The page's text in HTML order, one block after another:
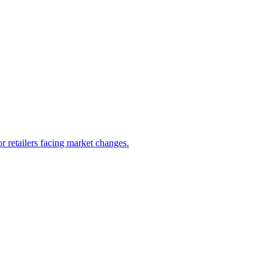
retailers facing market changes.